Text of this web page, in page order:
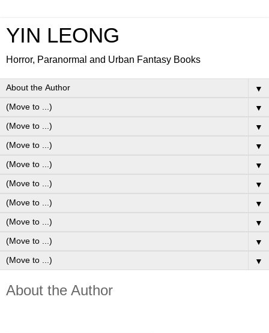
YIN LEONG
Horror, Paranormal and Urban Fantasy Books
▼
▼
▼
▼
▼
▼
▼
▼
▼
▼
About the Author